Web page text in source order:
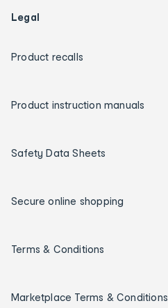
Legal
Product recalls
Product instruction manuals
Safety Data Sheets
Secure online shopping
Terms & Conditions
Marketplace Terms & Conditions